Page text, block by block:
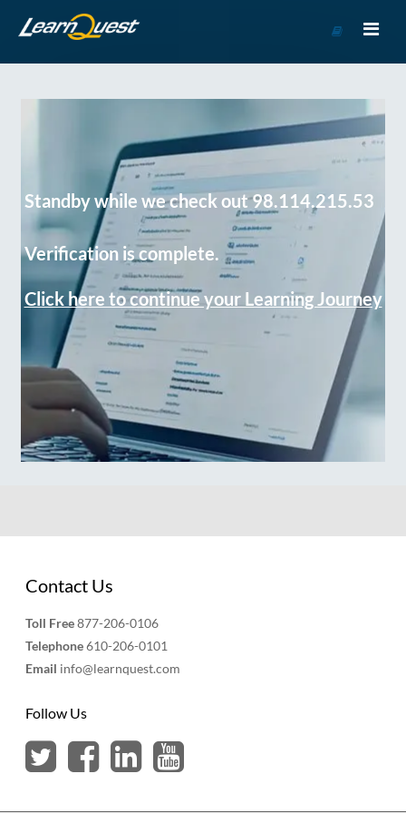
Course
Standby while we check out 98.114.215.53
Verification is complete.
Click here to continue your Learning Journey
Contact Us
Toll Free877-206-0106
Telephone610-206-0101
Email info@learnquest.com
Follow Us